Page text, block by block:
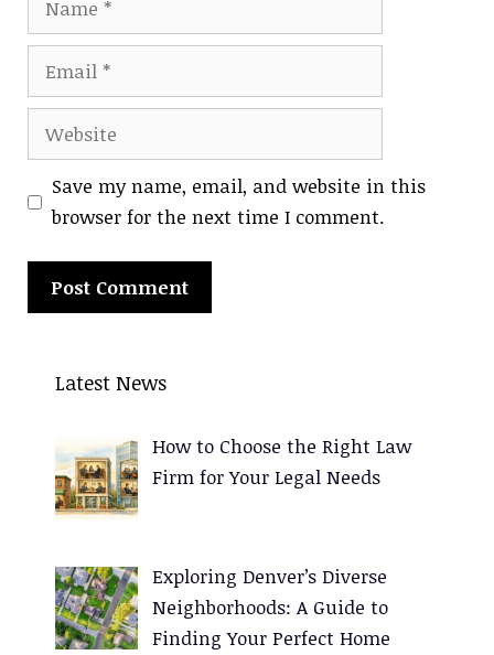
Website
Save my name, email, and website in this
browser for the next time I comment.
Latest News
How to Choose the Right Law
Firm for Your Legal Needs
Exploring Denver’s Diverse
Neighborhoods: A Guide to
Finding Your Perfect Home